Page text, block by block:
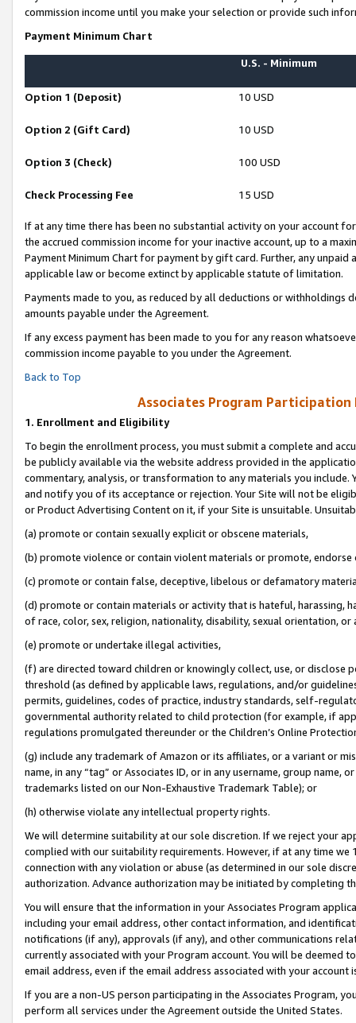
commission income until you make your selection or provide such
Payment Minimum Chart
U.S. - Minimum
Option 1 (Deposit) 10 USD
Option 2 (Gift Card) 10 USD
Option 3 (Check) 100 USD
Check Processing Fee 15 USD
If at any time there has been no substantial activity on your account
the accrued commission income for your inactive account, up to a
Payment Minimum Chart for payment by gift card. Further, any
applicable law or become extinct by applicable statute of limitation.
Payments made to you, as reduced by all deductions or
amounts payable under the Agreement.
If any excess payment has been made to you for any reason
commission income payable to you under the Agreement.
Back to Top
Associates Program Participation
1. Enrollment and Eligibility
To begin the enrollment process, you must submit a complete and
be publicly available via the website address provided in the
commentary, analysis, or transformation to any materials you
and notify you of its acceptance or rejection. Your Site will not be
or Product Advertising Content on it, if your Site is unsuitable.
(a) promote or contain sexually explicit or obscene materials,
(b) promote violence or contain violent materials or promote,
(c) promote or contain false, deceptive, libelous or defamatory
(d) promote or contain materials or activity that is hateful, harassing,
of race, color, sex, religion, nationality, disability, sexual orientation, or
(e) promote or undertake illegal activities,
(f) are directed toward children or knowingly collect, use, or
threshold (as defined by applicable laws, regulations, and/or
permits, guidelines, codes of practice, industry standards, self-
governmental authority related to child protection (for example, if
regulations promulgated thereunder or the Children’s Online
(g) include any trademark of Amazon or its affiliates, or a variant or
name, in any “tag” or Associates ID, or in any username, group
trademarks listed on our Non-Exhaustive Trademark Table); or
(h) otherwise violate any intellectual property rights.
We will determine suitability at our sole discretion. If we reject your
complied with our suitability requirements. However, if at any time
connection with any violation or abuse (as determined in our sole
authorization. Advance authorization may be initiated by completing
You will ensure that the information in your Associates Program
including your email address, other contact information, and
notifications (if any), approvals (if any), and other communications
currently associated with your Program account. You will be deemed
email address, even if the email address associated with your account
If you are a non-US person participating in the Associates Program,
perform all services under the Agreement outside the United States.